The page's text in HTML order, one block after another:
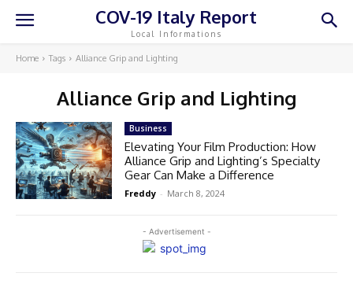
COV-19 Italy Report
Local Informations
Home Tags Alliance Grip and Lighting
Alliance Grip and Lighting
- Advertisement -
Business
Elevating Your Film Production: How
Alliance Grip and Lighting’s Specialty
Gear Can Make a Difference
Freddy - March 8, 2024